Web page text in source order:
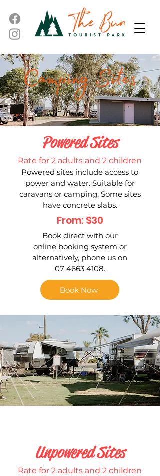
Powered Sites
Rate for 2 adults and 2 children
Powered sites include access to
power and water. Suitable for
caravans or camping. Some sites
have concrete slabs.
From: $30
Book direct with our
online booking system or
alternatively, phone us on
07 4663 4108.
Book Now
Unpowered Sites
Rate for 2 adults and 2 children